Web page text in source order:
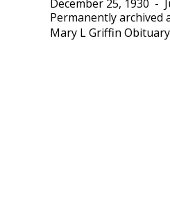
December 25, 1930 -
Permanently archived
Mary L Griffin Obituary